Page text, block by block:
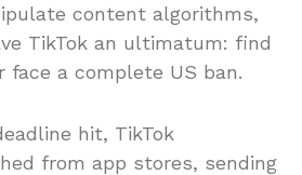
content algorithms,
TikTok an ultimatum: find
face a complete US ban.
hit, TikTok
from app stores, sending